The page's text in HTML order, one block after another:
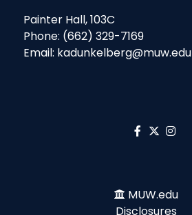
Painter Hall, 103C
Phone: (662) 329-7169
Email: kadunkelberg@muw.edu
MUW.edu
Disclosures